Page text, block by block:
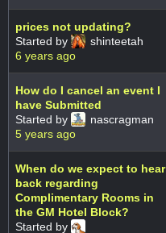
prices not updating?
Started by
shinteetah
6 years ago
How do I cancel an event I
have Submitted
Started by
nascragman
5 years ago
When do we expect to hear
back regarding
Complimentary Rooms in
the GM Hotel Block?
Started by